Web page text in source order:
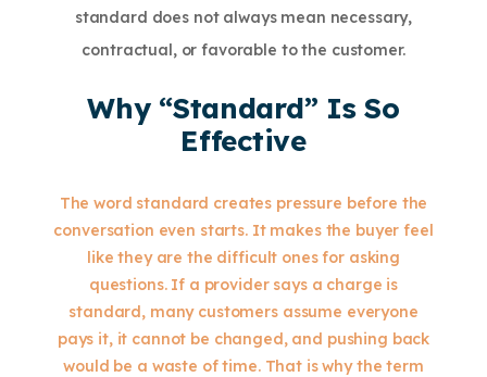
standard does not always mean necessary,
contractual, or favorable to the customer.
Why “Standard” Is So
Effective
The word standard creates pressure before the
conversation even starts. It makes the buyer feel
like they are the difficult ones for asking
questions. If a provider says a charge is
standard, many customers assume everyone
pays it, it cannot be changed, and pushing back
would be a waste of time. That is why the term